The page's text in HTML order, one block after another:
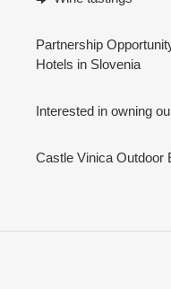
Partnership
Hotels in Slovenia
Interested in owning
Castle Vinica Outdoor